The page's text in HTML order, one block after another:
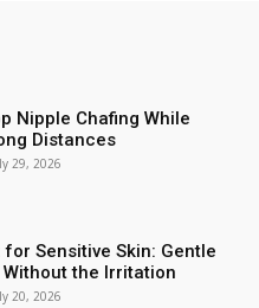
Nipple Chafing While
Distances
29, 2026
Sensitive Skin: Gentle
Without the Irritation
20, 2026